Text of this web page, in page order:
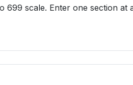
699 scale. Enter one section at